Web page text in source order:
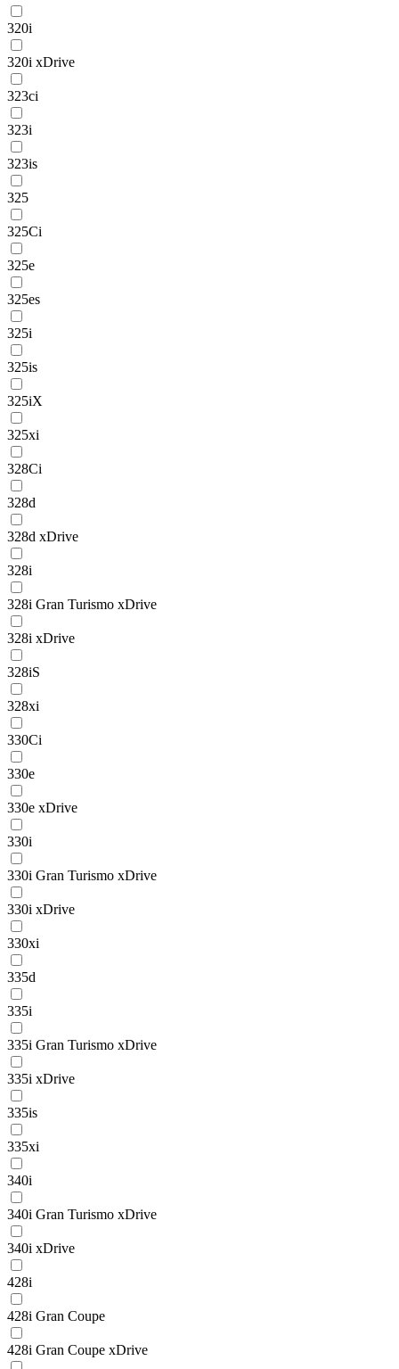
320i
320i xDrive
323ci
323i
323is
325
325Ci
325e
325es
325i
325is
325iX
325xi
328Ci
328d
328d xDrive
328i
328i Gran Turismo xDrive
328i xDrive
328iS
328xi
330Ci
330e
330e xDrive
330i
330i Gran Turismo xDrive
330i xDrive
330xi
335d
335i
335i Gran Turismo xDrive
335i xDrive
335is
335xi
340i
340i Gran Turismo xDrive
340i xDrive
428i
428i Gran Coupe
428i Gran Coupe xDrive